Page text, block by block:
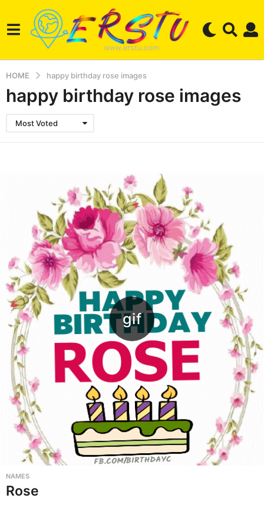
HOME happy birthday rose images
happy birthday rose images
Most Voted
NAMES
Rose